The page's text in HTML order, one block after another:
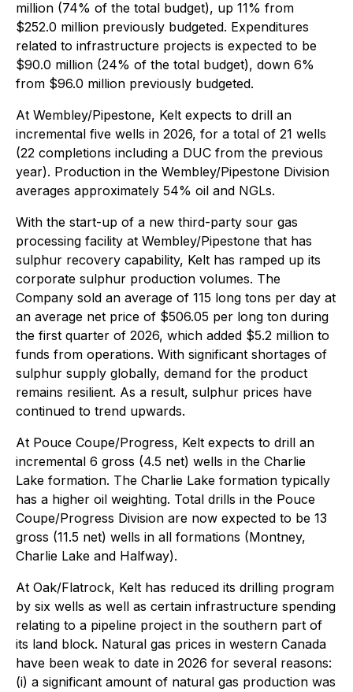
million (74% of the total budget), up 11% from
$252.0 million previously budgeted. Expenditures
related to infrastructure projects is expected to be
$90.0 million (24% of the total budget), down 6%
from $96.0 million previously budgeted.
At Wembley/Pipestone, Kelt expects to drill an
incremental five wells in 2026, for a total of 21 wells
(22 completions including a DUC from the previous
year). Production in the Wembley/Pipestone Division
averages approximately 54% oil and NGLs.
With the start-up of a new third-party sour gas
processing facility at Wembley/Pipestone that has
sulphur recovery capability, Kelt has ramped up its
corporate sulphur production volumes. The
Company sold an average of 115 long tons per day at
an average net price of $506.05 per long ton during
the first quarter of 2026, which added $5.2 million to
funds from operations. With significant shortages of
sulphur supply globally, demand for the product
remains resilient. As a result, sulphur prices have
continued to trend upwards.
At Pouce Coupe/Progress, Kelt expects to drill an
incremental 6 gross (4.5 net) wells in the Charlie
Lake formation. The Charlie Lake formation typically
has a higher oil weighting. Total drills in the Pouce
Coupe/Progress Division are now expected to be 13
gross (11.5 net) wells in all formations (Montney,
Charlie Lake and Halfway).
At Oak/Flatrock, Kelt has reduced its drilling program
by six wells as well as certain infrastructure spending
relating to a pipeline project in the southern part of
its land block. Natural gas prices in western Canada
have been weak to date in 2026 for several reasons:
(i) a significant amount of natural gas production was